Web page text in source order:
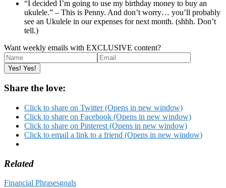
“I decided I’m going to use my birthday money to buy an
ukulele.” – This is Penny. And don’t worry… you’ll probably
see an Ukulele in our expenses for next month. (shhh. Don’t
tell.)
Want weekly emails with EXCLUSIVE content?
Share the love:
Click to share on Twitter (Opens in new window)
Click to share on Facebook (Opens in new window)
Click to share on Pinterest (Opens in new window)
Click to email a link to a friend (Opens in new window)
Related
Financial Phrasesgoals